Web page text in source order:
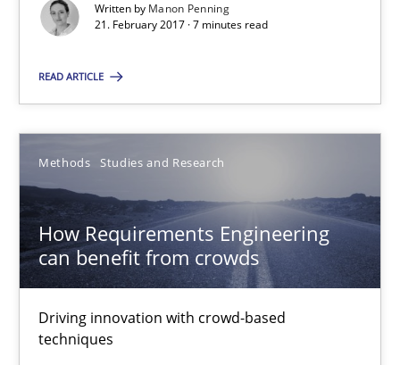
Written by Manon Penning
21. February 2017 · 7 minutes read
READ ARTICLE
Methods Studies and Research
How Requirements Engineering
can benefit from crowds
Driving innovation with crowd-based
techniques
21.02.2017
7 minutes
How Requirements Engineering can benefit from
Driving innovation with crowd-based techniques
Methods Studies and Research
Eduard C. Groen